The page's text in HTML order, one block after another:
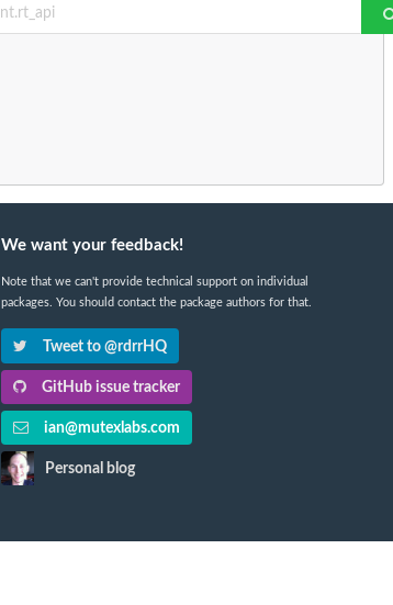
We want your feedback!
Note that we can't provide technical support on individual
packages. You should contact the package authors for that.
Tweet to @rdrrHQ
GitHub issue tracker
ian@mutexlabs.com
Personal blog